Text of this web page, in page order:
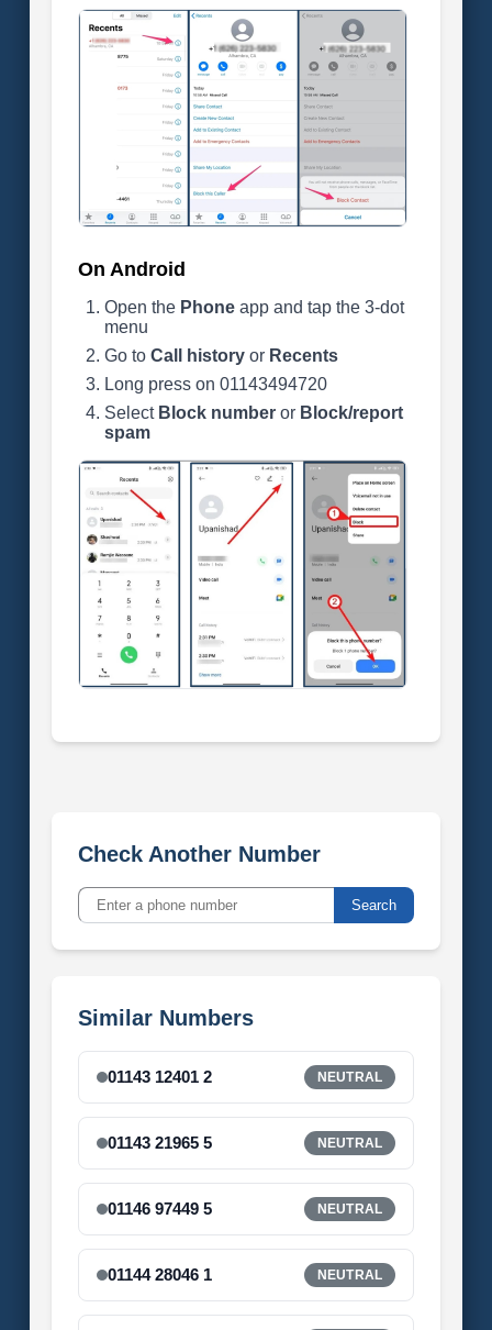
On Android
Open the Phoneapp and tap the 3-dot
menu
Go to Call historyor Recents
Long press on 01143494720
Select Block numberor Block/report
spam
Check Another Number
Search
Similar Numbers
01143 12401 2 NEUTRAL
01143 21965 5 NEUTRAL
01146 97449 5 NEUTRAL
01144 28046 1 NEUTRAL